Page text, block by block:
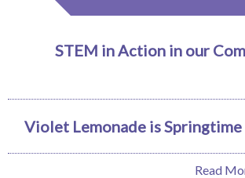
STEM in Action in our
Violet Lemonade is
Read